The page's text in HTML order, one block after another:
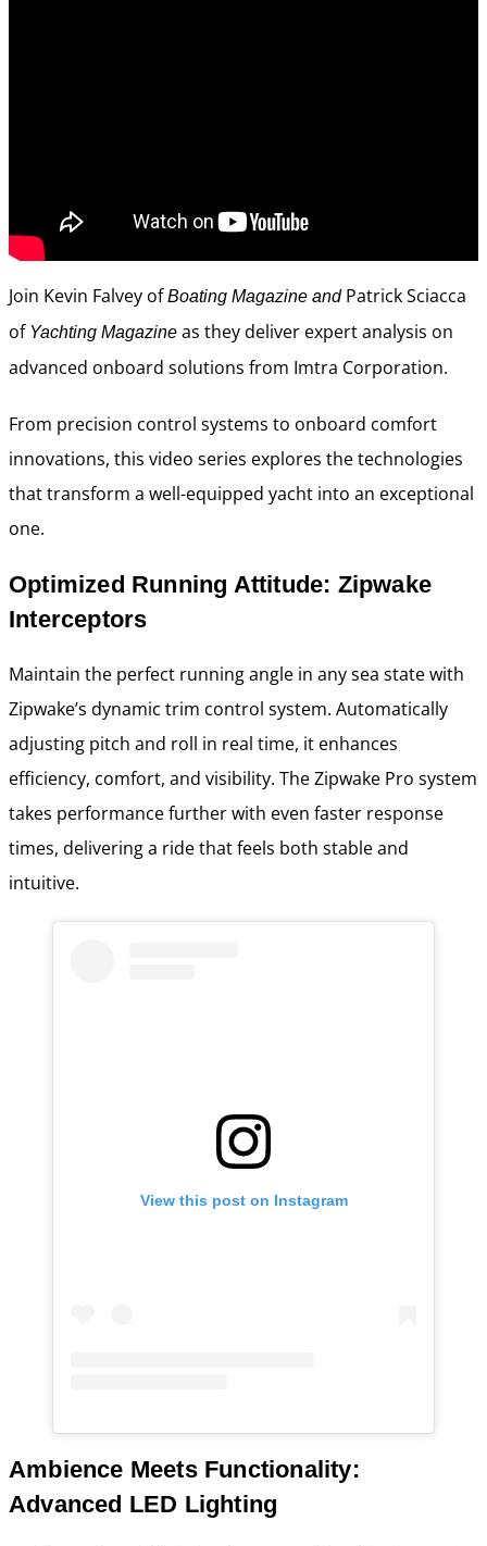
Join Kevin Falvey ofBoating Magazine and Patrick Sciacca
of Yachting Magazine as they deliver expert analysis on
advanced onboard solutions from Imtra Corporation.
From precision control systems to onboard comfort
innovations, this video series explores the technologies
that transform a well-equipped yacht into an exceptional
one.
Optimized Running Attitude: Zipwake
Interceptors
Maintain the perfect running angle in any sea state with
Zipwake’s dynamic trim control system. Automatically
adjusting pitch and roll in real time, it enhances
efficiency, comfort, and visibility. The Zipwake Pro system
takes performance further with even faster response
times, delivering a ride that feels both stable and
intuitive.
View this post on Instagram
Ambience Meets Functionality:
Advanced LED Lighting